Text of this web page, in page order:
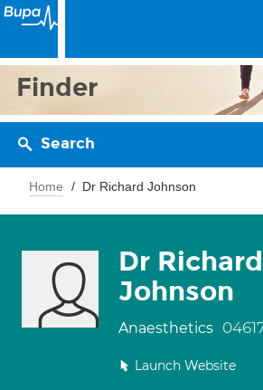
Finder
Search
Home Dr Richard Johnson
Dr Richard
Johnson
Anaesthetics
Launch Website